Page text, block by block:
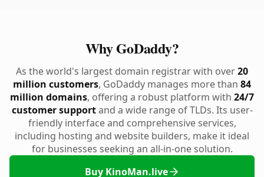
Why GoDaddy?
As the world's largest domain registrar with over20
million customers, GoDaddy manages more than 84
million domains, offering a robust platform with 24/7
customer supportand a wide range of TLDs. Its user-
friendly interface and comprehensive services,
including hosting and website builders, make it ideal
for businesses seeking an all-in-one solution.
Buy KinoMan.live